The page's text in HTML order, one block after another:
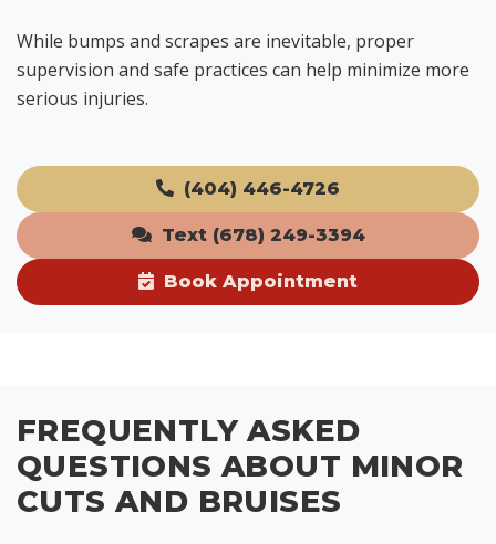
While bumps and scrapes are inevitable, proper
supervision and safe practices can help minimize more
serious injuries.
(404) 446-4726
Text (678) 249-3394
Book Appointment
FREQUENTLY ASKED
QUESTIONS ABOUT MINOR
CUTS AND BRUISES